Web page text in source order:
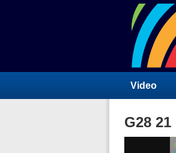
Video
G28